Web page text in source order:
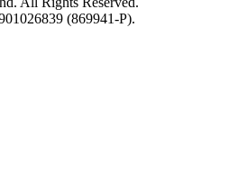
(869941-P).